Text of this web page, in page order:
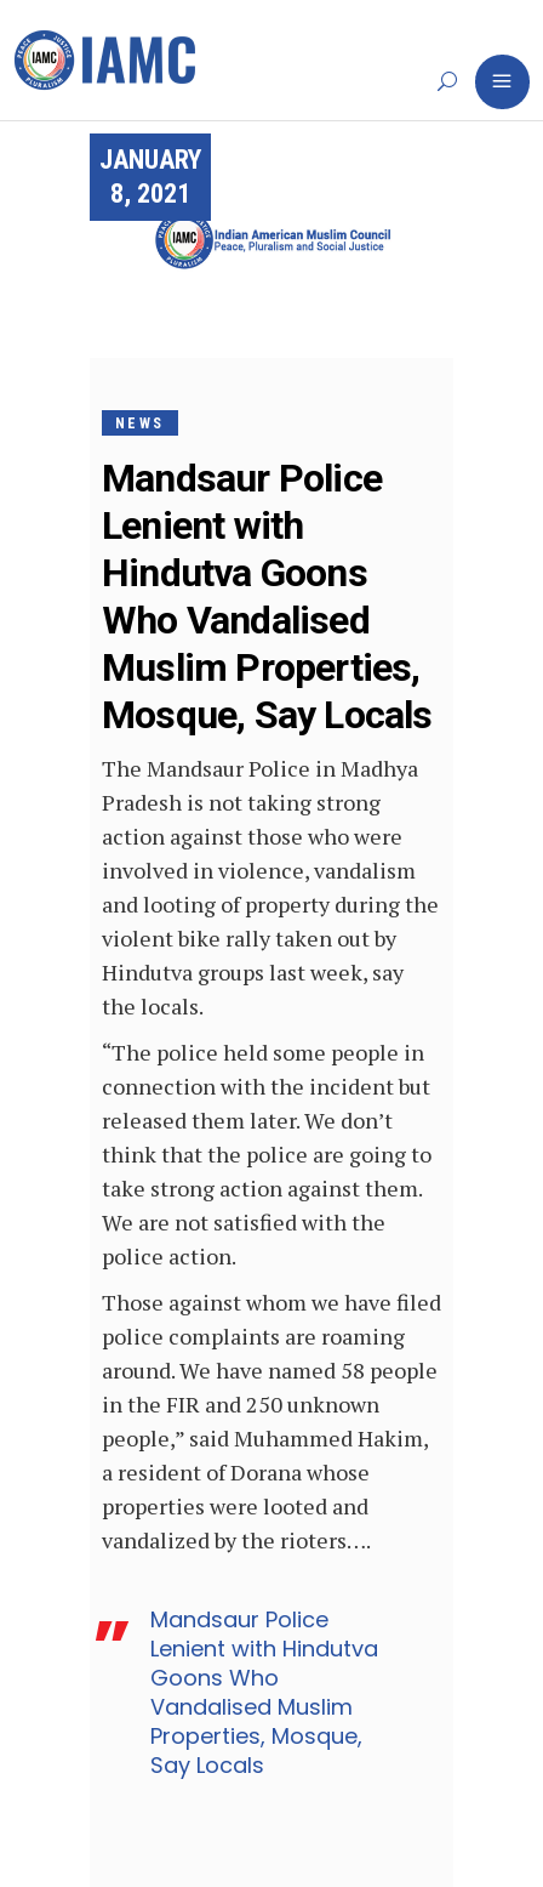
JANUARY
8, 2021
NEWS
Mandsaur Police
Lenient with
Hindutva Goons
Who Vandalised
Muslim Properties,
Mosque, Say Locals
The Mandsaur Police in Madhya
Pradesh is not taking strong
action against those who were
involved in violence, vandalism
and looting of property during the
violent bike rally taken out by
Hindutva groups last week, say
the locals.
“The police held some people in
connection with the incident but
released them later. We don’t
think that the police are going to
take strong action against them.
We are not satisfied with the
police action.
Those against whom we have filed
police complaints are roaming
around. We have named 58 people
in the FIR and 250 unknown
people,” said Muhammed Hakim,
a resident of Dorana whose
properties were looted and
vandalized by the rioters….
Mandsaur Police
Lenient with Hindutva
Goons Who
Vandalised Muslim
Properties, Mosque,
Say Locals